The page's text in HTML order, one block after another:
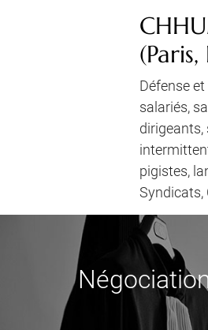
Défense
salariés,
dirigeants,
pigistes,
Syndicats,